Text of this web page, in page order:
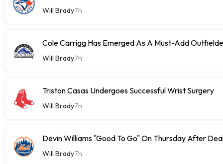
Will Brady7h
Cole Carrigg Has Emerged As A Must-Add
Will Brady7h
Triston Casas Undergoes Successful Wrist Surgery
Will Brady7h
Devin Williams "Good To Go" On Thursday After
Will Brady7h